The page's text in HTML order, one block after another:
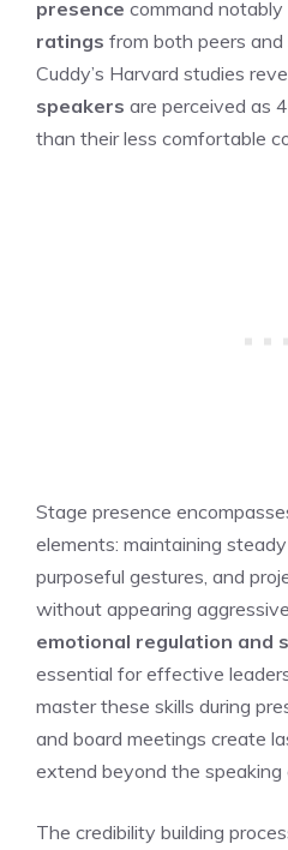
presence command notably
ratings from both peers
Cuddy’s Harvard studies
speakers are perceived as
than their less comfortable
Stage presence
elements: maintaining
purposeful gestures, and
without appearing
emotional regulation and
essential for effective
master these skills during
and board meetings create
extend beyond the speaking
The credibility building